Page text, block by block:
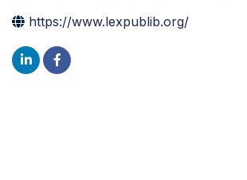
https://www.lexpublib.org/